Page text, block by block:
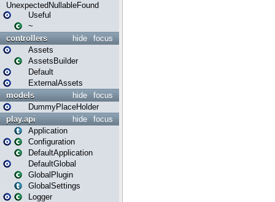
UnexpectedNullableFound
Useful
~
focus
hide
controllers
Assets
AssetsBuilder
Default
ExternalAssets
focus
hide
models
DummyPlaceHolder
focus
hide
play.api
Application
Configuration
DefaultApplication
DefaultGlobal
GlobalPlugin
GlobalSettings
Logger